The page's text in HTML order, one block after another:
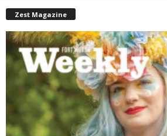
Zest Magazine